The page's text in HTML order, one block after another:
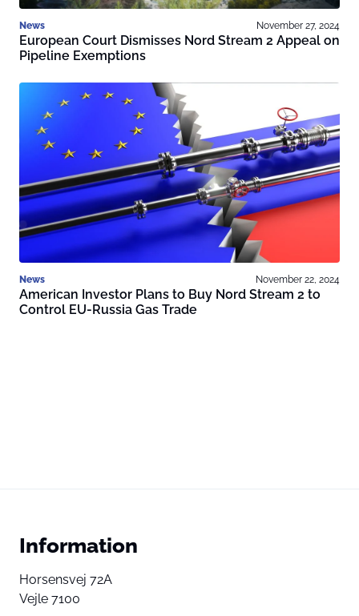
News November 27, 2024
European Court Dismisses Nord Stream 2 Appeal on
Pipeline Exemptions
News November 22, 2024
American Investor Plans to Buy Nord Stream 2 to
Control EU-Russia Gas Trade
Information
Horsensvej 72A
Vejle 7100